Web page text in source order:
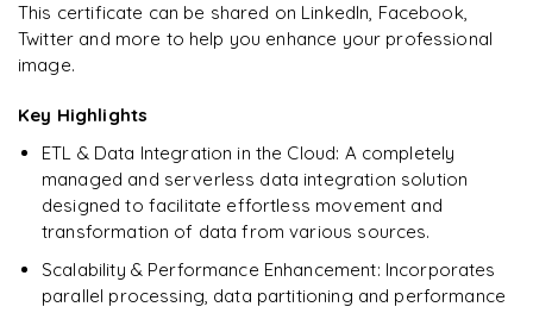
This certificate can be shared on LinkedIn, Facebook,
Twitter and more to help you enhance your professional
image.
Key Highlights
ETL & Data Integration in the Cloud: A completely
managed and serverless data integration solution
designed to facilitate effortless movement and
transformation of data from various sources.
Scalability & Performance Enhancement: Incorporates
parallel processing, data partitioning and performance